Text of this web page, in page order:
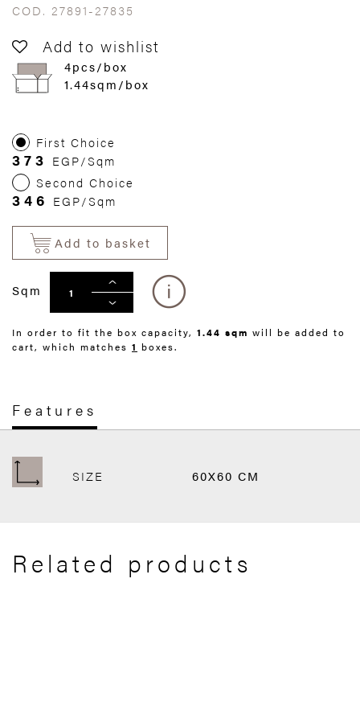
COD. 27891-27835
Add to wishlist
4pcs/box
1.44sqm/box
First Choice
373 EGP/Sqm
Second Choice
346 EGP/Sqm
Add to basket
Sqm
In order to fit the box capacity, 1.44 sqm will be added to
cart, which matches 1 boxes.
Features
SIZE 60X60 CM
Related products